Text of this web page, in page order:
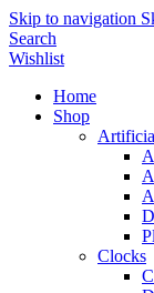
Skip to navigation
Search
Wishlist
Home
Shop
Clocks